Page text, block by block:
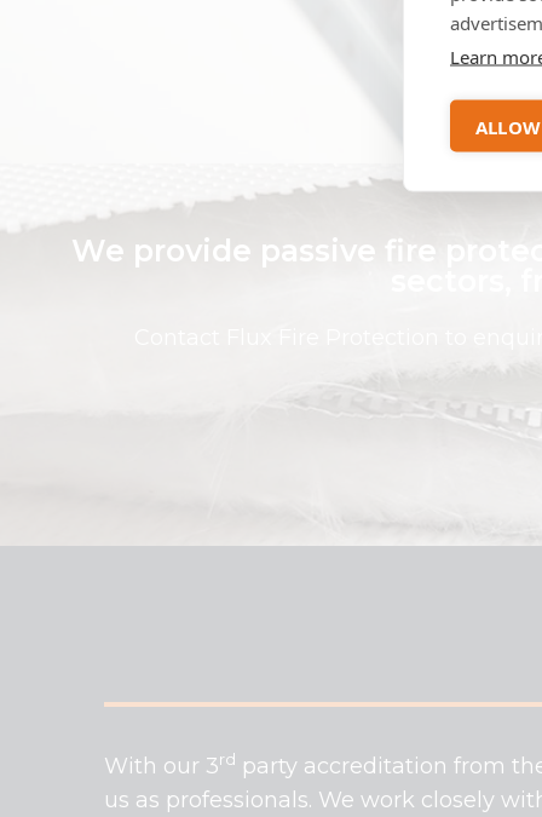
Learn
We provide passive fire
Contact Flux Fire Protection to
With our 3rd party accreditation from
us as professionals. We work closely